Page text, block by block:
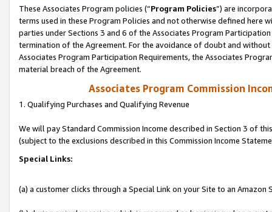
These Associates Program policies (“Program Policies”) are
terms used in these Program Policies and not otherwise defined
parties under Sections 3 and 6 of the Associates Program
termination of the Agreement. For the avoidance of doubt and
Associates Program Participation Requirements, the Associates
material breach of the Agreement.
Associates Program Commission
1. Qualifying Purchases and Qualifying Revenue
We will pay Standard Commission Income described in Section 3 of
(subject to the exclusions described in this Commission Income
Special Links:
(a) a customer clicks through a Special Link on your Site to an Amazon